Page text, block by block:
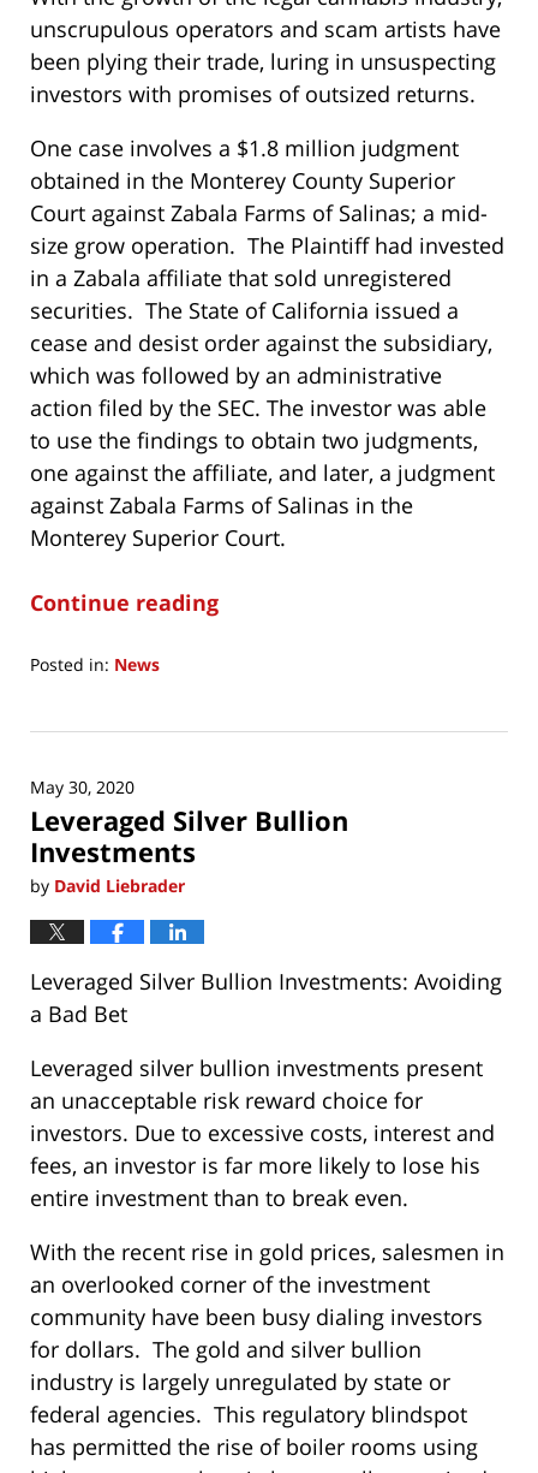
unscrupulous operators and scam artists have
been plying their trade, luring in unsuspecting
investors with promises of outsized returns.
One case involves a $1.8 million judgment
obtained in the Monterey County Superior
Court against Zabala Farms of Salinas; a mid-
size grow operation. The Plaintiff had invested
in a Zabala affiliate that sold unregistered
securities. The State of California issued a
cease and desist order against the subsidiary,
which was followed by an administrative
action filed by the SEC. The investor was able
to use the findings to obtain two judgments,
one against the affiliate, and later, a judgment
against Zabala Farms of Salinas in the
Monterey Superior Court.
Continue reading
Posted in: News
17,
11:10
am
May 30, 2020
Leveraged Silver Bullion
Investments
by David Liebrader
Leveraged Silver Bullion Investments: Avoiding
a Bad Bet
Leveraged silver bullion investments present
an unacceptable risk reward choice for
investors. Due to excessive costs, interest and
fees, an investor is far more likely to lose his
entire investment than to break even.
With the recent rise in gold prices, salesmen in
an overlooked corner of the investment
community have been busy dialing investors
for dollars. The gold and silver bullion
industry is largely unregulated by state or
federal agencies. This regulatory blindspot
has permitted the rise of boiler rooms using